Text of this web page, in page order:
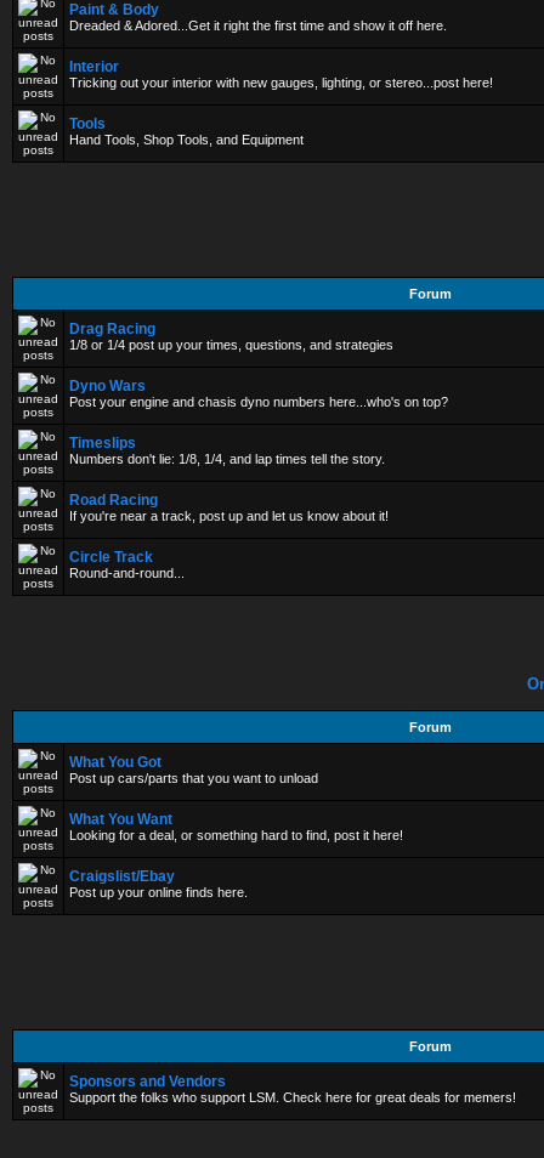
Paint & Body
Dreaded & Adored...Get it right the first time and show it off here.
Interior
Tricking out your interior with new gauges, lighting, or stereo...post here!
Tools
Hand Tools, Shop Tools, and Equipment
Forum
Drag Racing
1/8 or 1/4 post up your times, questions, and strategies
Dyno Wars
Post your engine and chasis dyno numbers here...who's on top?
Timeslips
Numbers don't lie: 1/8, 1/4, and lap times tell the story.
Road Racing
If you're near a track, post up and let us know about it!
Circle Track
Round-and-round...
Forum
What You Got
Post up cars/parts that you want to unload
What You Want
Looking for a deal, or something hard to find, post it here!
Craigslist/Ebay
Post up your online finds here.
Forum
Sponsors and Vendors
Support the folks who support LSM. Check here for great deals for memers!